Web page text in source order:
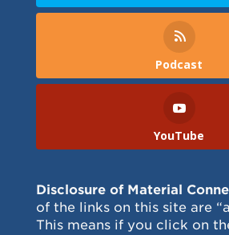
Podcast
YouTube
Disclosure of Material
of the links on this site are
This means if you click on